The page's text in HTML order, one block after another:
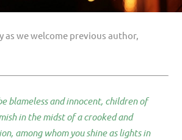
ILLNESS
TRIAL
as we welcome previous author,
blameless and innocent, children of
in the midst of a crooked and
among whom you shine as lights in